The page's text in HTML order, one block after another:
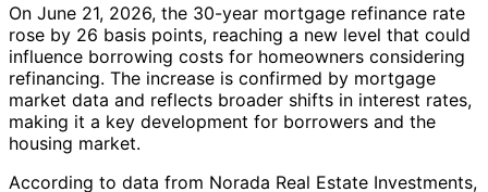
On June 21, 2026, the 30-year mortgage refinance rate
rose by 26 basis points, reaching a new level that could
influence borrowing costs for homeowners considering
refinancing. The increase is confirmed by mortgage
market data and reflects broader shifts in interest rates,
making it a key development for borrowers and the
housing market.
According to data from Norada Real Estate Investments,